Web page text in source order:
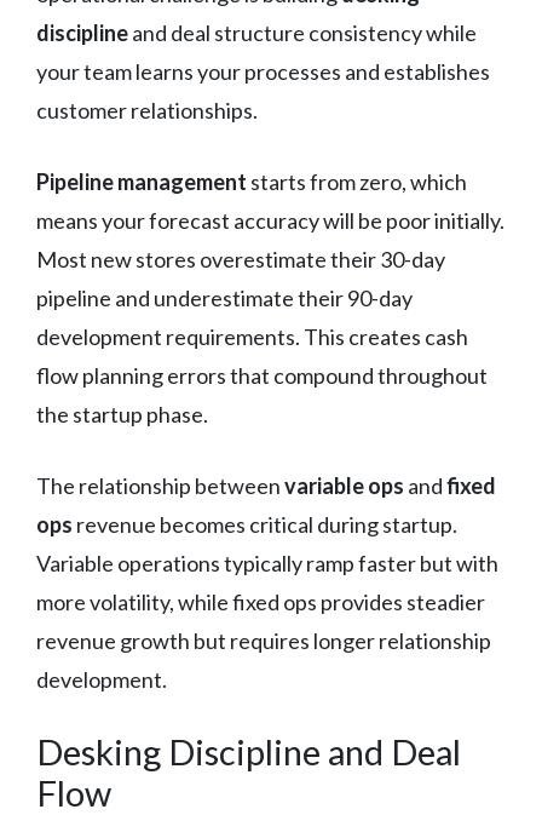
disciplineand deal structure consistency while
your team learns your processes and establishes
customer relationships.
Pipeline management starts from zero, which
means your forecast accuracy will be poor initially.
Most new stores overestimate their 30-day
pipeline and underestimate their 90-day
development requirements. This creates cash
flow planning errors that compound throughout
the startup phase.
The relationship betweenvariable ops andfixed
ops revenue becomes critical during startup.
Variable operations typically ramp faster but with
more volatility, while fixed ops provides steadier
revenue growth but requires longer relationship
development.
Desking Discipline and Deal
Flow